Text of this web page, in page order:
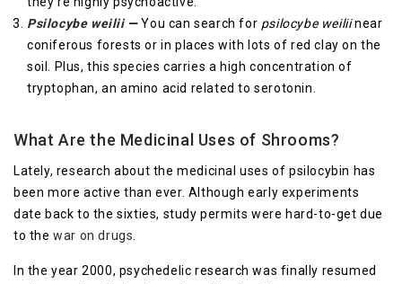
Psilocybe weilii—You can search for psilocybe weiliinear
coniferous forests or in places with lots of red clay on the
soil. Plus, this species carries a high concentration of
tryptophan, an amino acid related to serotonin.
What Are the Medicinal Uses of Shrooms?
Lately, research about the medicinal uses of psilocybin has
been more active than ever. Although early experiments
date back to the sixties, study permits were hard-to-get due
to thewar on drugs
In the year 2000, psychedelic research was finally resumed